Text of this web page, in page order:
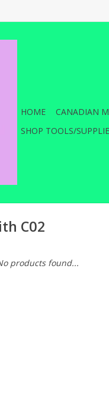
HOME CANADIAN
SHOP TOOLS/
C02
products found...